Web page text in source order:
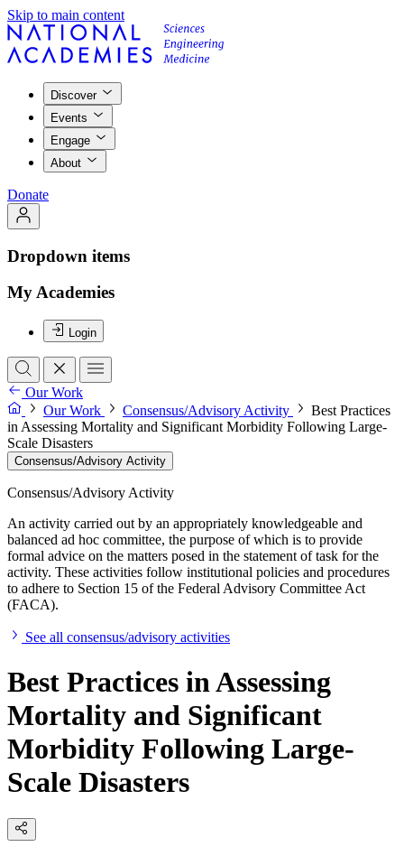
Skip to main content
Discover
Events
Engage
About
Donate
Dropdown items
My Academies
Login
Our Work
Our Work
Consensus/Advisory Activity
Best Practices
in Assessing Mortality and Significant Morbidity Following Large-
Scale Disasters
Consensus/Advisory Activity
Consensus/Advisory Activity
An activity carried out by an appropriately knowledgeable and
balanced ad hoc committee, the purpose of which is to provide
formal advice on the matters posed in the statement of task for the
activity. These activities follow institutional policies and procedures
to adhere to Section 15 of the Federal Advisory Committee Act
(FACA).
See all consensus/advisory activities
Best Practices in Assessing
Mortality and Significant
Morbidity Following Large-
Scale Disasters